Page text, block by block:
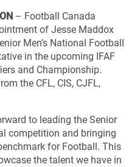
– Football Canada
of Jesse Maddox
Men’s National Football
in the upcoming IFAF
and Championship.
the CFL, CIS, CJFL,
to leading the Senior
competition and bringing
for Football. This
the talent we have in